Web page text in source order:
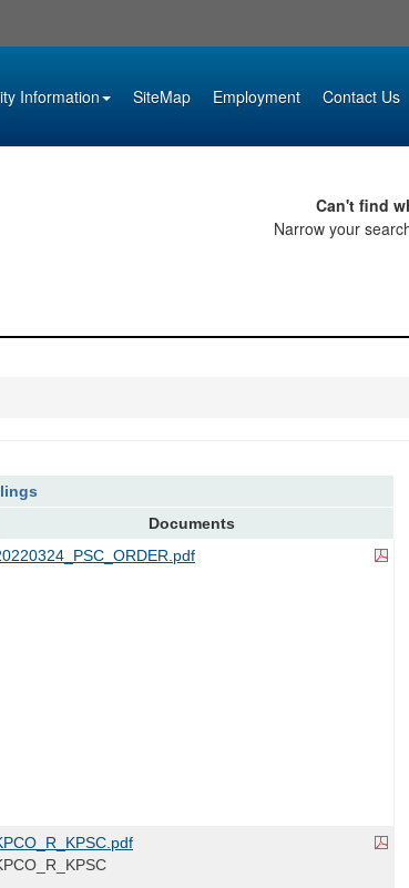
Information SiteMap Employment Contact Us
Can't find
Narrow your
Documents